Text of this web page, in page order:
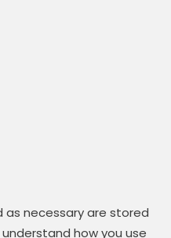
necessary are stored
how you use